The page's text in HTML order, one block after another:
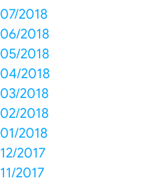
07/2018
06/2018
05/2018
04/2018
03/2018
02/2018
01/2018
12/2017
11/2017